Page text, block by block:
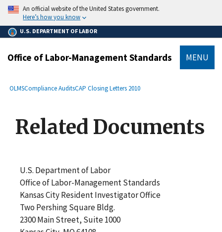
main
content
An official website of the United States government.
Here’s how you know
U.S. DEPARTMENT OF LABOR
Office of Labor-Management Standards MENU
Breadcrumb
OLMSCompliance AuditsCAP Closing Letters 2010
Related Documents
U.S. Department of Labor
Office of Labor-Management Standards
Kansas City Resident Investigator Office
Two Pershing Square Bldg.
2300 Main Street, Suite 1000